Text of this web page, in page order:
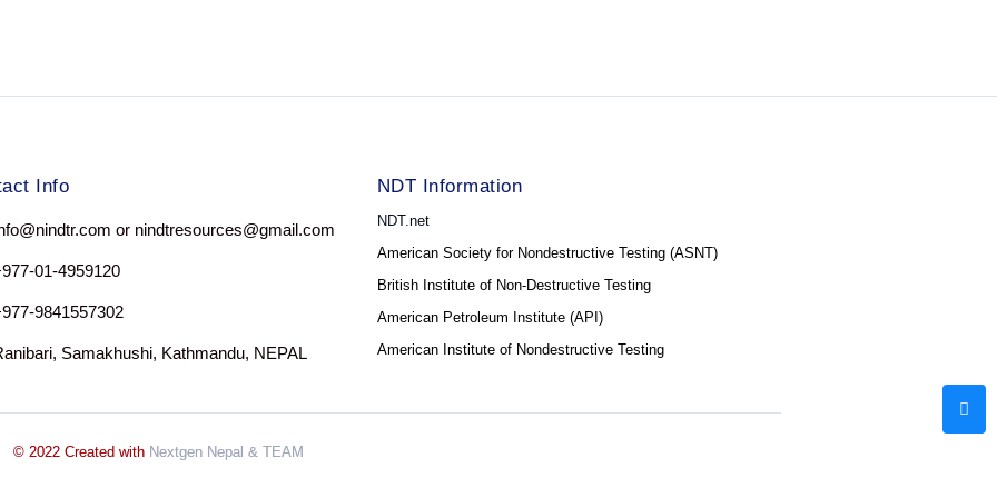
Info
or nindtresources@gmail.com
01-4959120
9841557302
Samakhushi, Kathmandu, NEPAL
NDT Information
NDT.net
American Society for Nondestructive Testing (ASNT)
British Institute of Non-Destructive Testing
American Petroleum Institute (API)
American Institute of Nondestructive Testing
© 2022 Created with Nextgen Nepal & TEAM